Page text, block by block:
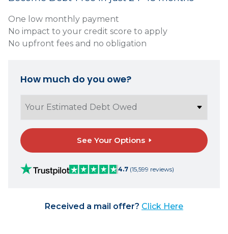
One low monthly payment
No impact to your credit score to apply
No upfront fees and no obligation
How much do you owe?
See Your Options
4.7 (15,599 reviews)
Received a mail offer? Click Here